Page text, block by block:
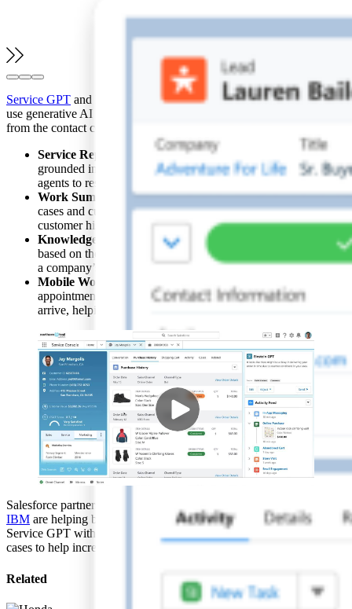
Service GPT and Field Service GPT will empower organizations to
use generative AI and real-time data to scale service experiences
from the contact center to the field, while reducing costs.
Service Replies
will auto-generate personalized responses
grounded in relevant, real-time data sources, enabling service
agents to resolve customer issues faster.
Work Summarieswill create wrap-up summaries of service
cases and customer engagements based on case data and
customer history.
Knowledge Articles
will be auto-generated and updated
based on the latest real-time data from support interactions, so
a company’s institutional knowledge is continuously updated.
Mobile Work Briefings
appointments by summarizing critical information before they
arrive, helping them work more efficiently.
Salesforce partners like
IBM are helping businesses unlock the power of Sales GPT and
Service GPT with new accelerators, custom AI strategies, and use
cases to help increase productivity and profit.
Related